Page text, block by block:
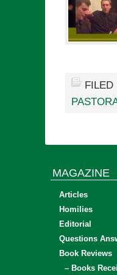
MAGAZINE
Articles
Homilies
Editorial
Questions
Book Reviews
– Books